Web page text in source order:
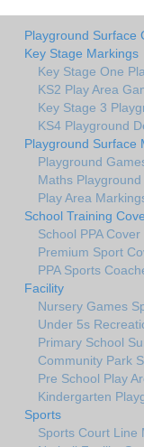
Playground Surface
Key Stage Markings
Key Stage One
KS2 Play Area
Key Stage 3
KS4 Playground
Playground Surface
Playground
Maths
Play Area
School Training
School PPA
Premium Sport
PPA Sports
Facility
Nursery Games
Under 5s
Primary School
Community Park
Pre School Play
Kindergarten
Sports
Sports Court Line